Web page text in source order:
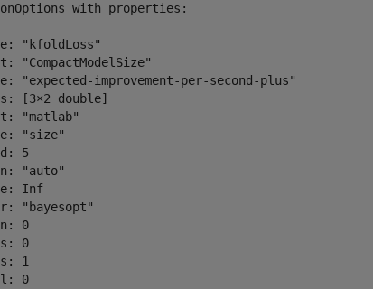
with properties:
"kfoldLoss"
"CompactModelSize"
"expected-improvement-per-second-plus"
[3×2 double]
"matlab"
"size"
5
"auto"
Inf
"bayesopt"
0
0
1
0